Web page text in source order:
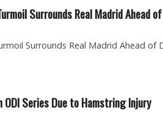
Surrounds Real Madrid Ahead
Surrounds Real Madrid Ahead of
Series Due to Hamstring Injury